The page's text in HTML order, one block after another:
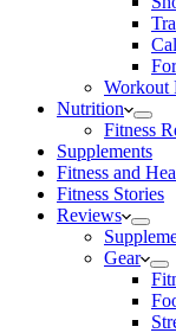
Workout
Nutrition
Fitness
Supplements
Fitness and
Fitness Stories
Reviews
Gear